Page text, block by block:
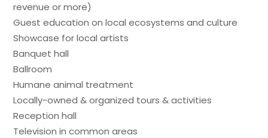
revenue or more)
Guest education on local ecosystems and culture
Showcase for local artists
Banquet hall
Ballroom
Humane animal treatment
Locally-owned & organized tours & activities
Reception hall
Television in common areas